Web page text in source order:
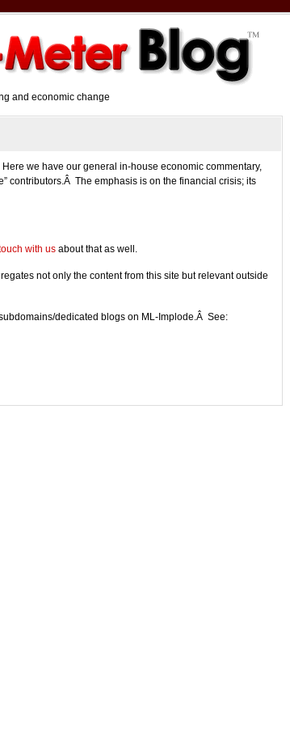
and economic change
we have our general in-house economic commentary,
contributors.Â The emphasis is on the financial crisis; its
with us about that as well.
not only the content from this site but relevant outside
dedicated blogs on ML-Implode.Â See: